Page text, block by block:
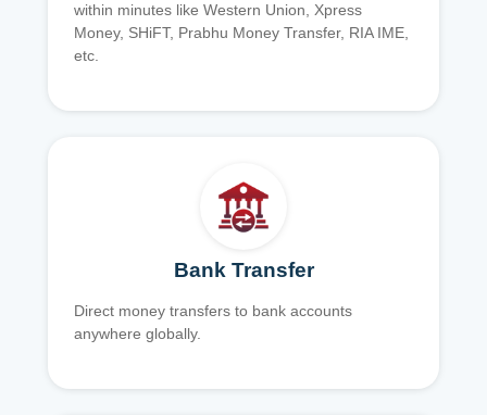
within minutes like Western Union, Xpress
Money, SHiFT, Prabhu Money Transfer, RIA IME,
etc.
Bank Transfer
Direct money transfers to bank accounts
anywhere globally.